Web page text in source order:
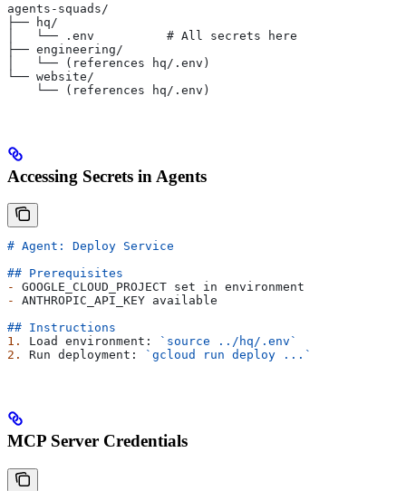
agents-squads/
├── hq/
│   └── .env          # All secrets here
├── engineering/
│   └── (references hq/.env)
└── website/
    └── (references hq/.env)
Accessing Secrets in Agents
# Agent: Deploy Service
## Prerequisites
-
GOOGLE_CLOUD_PROJECT set in environment
-
ANTHROPIC_API_KEY available
## Instructions
1.
Load environment:
`source ../hq/.env`
2.
Run deployment: `gcloud run deploy ...`
MCP Server Credentials